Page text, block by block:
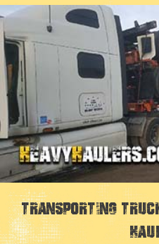
Transporting